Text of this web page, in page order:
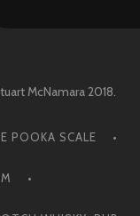
McNamara 2018.
POOKA SCALE